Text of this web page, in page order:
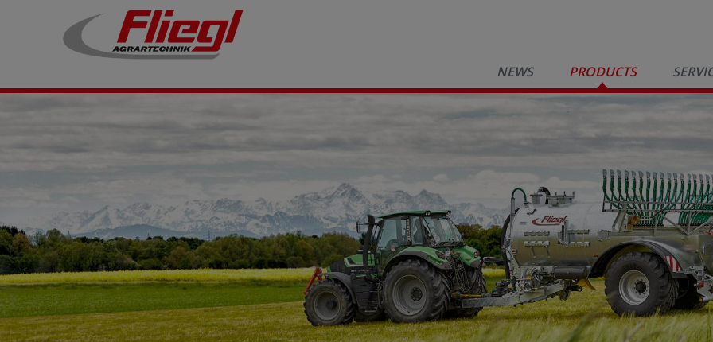
NEWS PRODUCTS